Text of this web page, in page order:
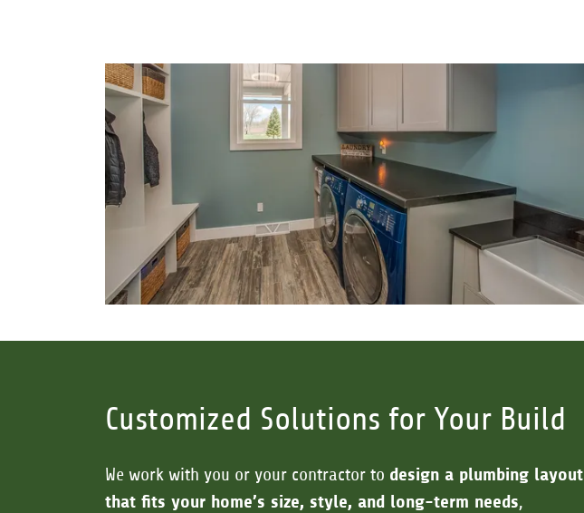
Customized Solutions for Your Build
We work with you or your contractor to design a plumbing layout
that fits your home’s size, style, and long-term needs,